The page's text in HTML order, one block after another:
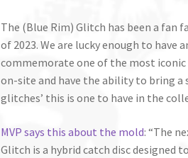
The (Blue Rim) Glitch has been a fan
of 2023. We are lucky enough to
commemorate one of the most iconic
on-site and have the ability to bring
glitches’ this is one to have in the
MVP says this about the mold: “The
Glitch is a hybrid catch disc designed